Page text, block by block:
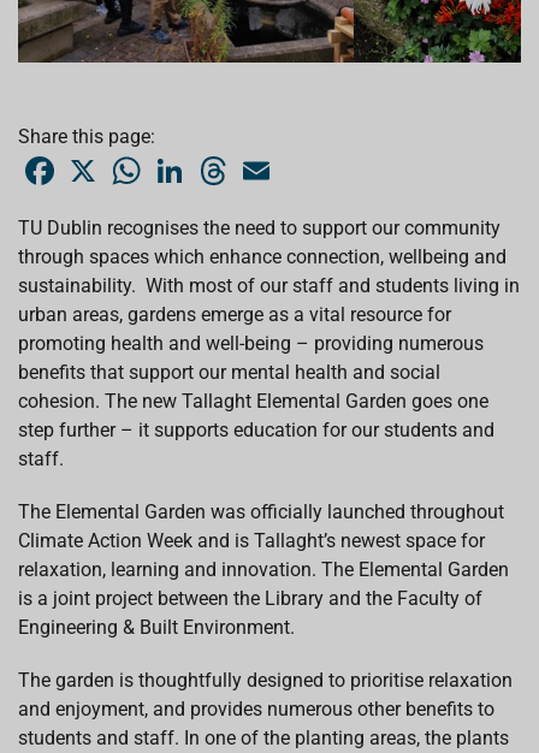
Share this page:
b
o
o
k
X
W
s
A
p
p
e
d
n
T
a
d
TU Dublin recognises the need to support our community
through spaces which enhance connection, wellbeing and
sustainability. With most of our staff and students living in
urban areas, gardens emerge as a vital resource for
promoting health and well-being – providing numerous
benefits that support our mental health and social
cohesion. The new Tallaght Elemental Garden goes one
step further – it supports education for our students and
staff.
The Elemental Garden was officially launched throughout
Climate Action Week and is Tallaght’s newest space for
relaxation, learning and innovation. The Elemental Garden
is a joint project between the Library and the Faculty of
Engineering & Built Environment.
The garden is thoughtfully designed to prioritise relaxation
and enjoyment, and provides numerous other benefits to
students and staff. In one of the planting areas, the plants